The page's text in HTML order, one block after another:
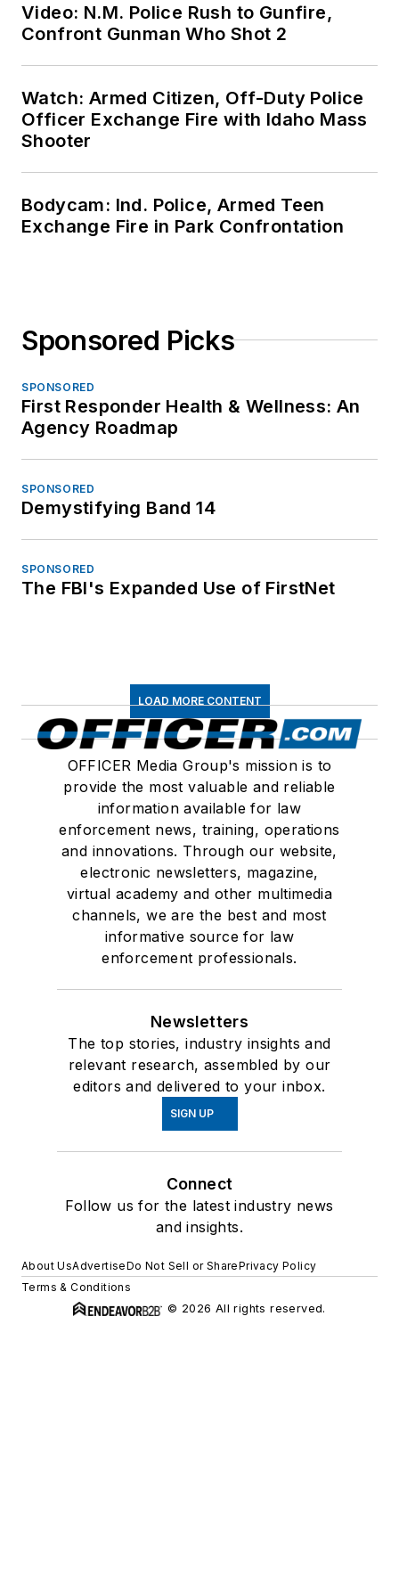
Video: N.M. Police Rush to Gunfire,
Confront Gunman Who Shot 2
Watch: Armed Citizen, Off-Duty Police
Officer Exchange Fire with Idaho Mass
Shooter
Bodycam: Ind. Police, Armed Teen
Exchange Fire in Park Confrontation
Sponsored Picks
SPONSORED
First Responder Health & Wellness: An
Agency Roadmap
SPONSORED
Demystifying Band 14
SPONSORED
The FBI's Expanded Use of FirstNet
LOAD MORE CONTENT
OFFICER Media Group's mission is to
provide the most valuable and reliable
information available for law
enforcement news, training, operations
and innovations. Through our website,
electronic newsletters, magazine,
virtual academy and other multimedia
channels, we are the best and most
informative source for law
enforcement professionals.
Newsletters
The top stories, industry insights and
relevant research, assembled by our
editors and delivered to your inbox.
SIGN UP
Connect
Follow us for the latest industry news
and insights.
About UsAdvertiseDo Not Sell or SharePrivacy Policy
Terms & Conditions
© 2026 All rights reserved.